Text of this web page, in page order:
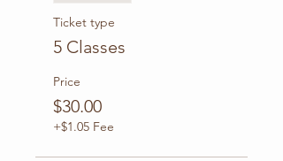
Ticket type
5 Classes
Price
$30.00
+$1.05 Fee